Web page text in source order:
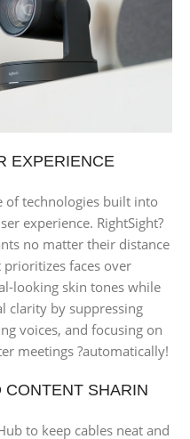
EXPERIENCE
of technologies built into
experience. RightSight?
no matter their distance
faces over
looking skin tones while
clarity by suppressing
voices, and focusing on
meetings ?automatically!
CONTENT SHARIN
to keep cables neat and